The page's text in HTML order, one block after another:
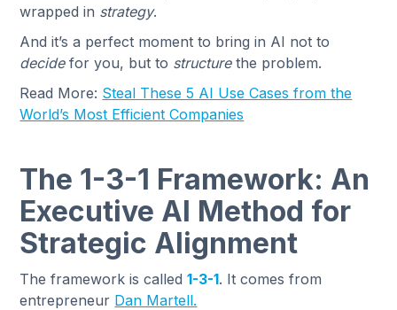
wrapped in strategy.
And it’s a perfect moment to bring in AI not to
decidefor you, but to structurethe problem.
Read More: Steal These 5 AI Use Cases from the
World’s Most Efficient Companies
The 1-3-1 Framework: An
Executive AI Method for
Strategic Alignment
The framework is called1-3-1. It comes from
entrepreneur Dan Martell.